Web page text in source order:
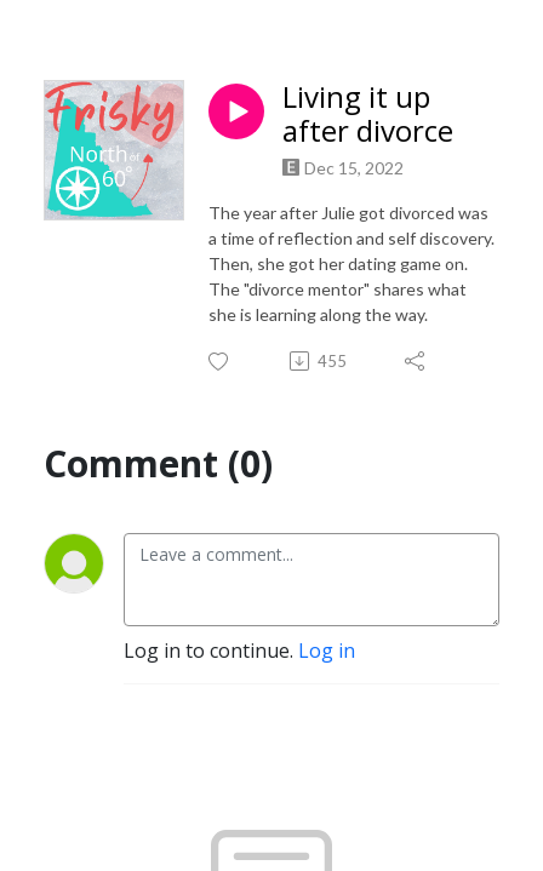
Living it up
after divorce
Dec 15, 2022
The year after Julie got divorced was
a time of reflection and self discovery.
Then, she got her dating game on.
The "divorce mentor" shares what
she is learning along the way.
455
Comment (0)
Log in to continue. Log in